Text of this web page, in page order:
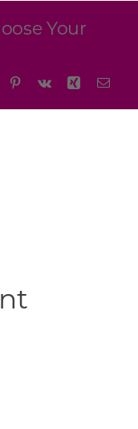
Your
Pinterest
Vk Xing